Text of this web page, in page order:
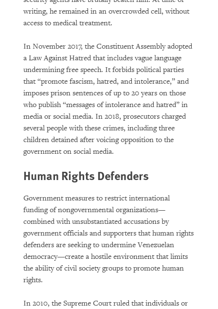
writing, he remained in an overcrowded cell, without
access to medical treatment.
In November 2017, the Constituent Assembly adopted
a Law Against Hatred that includes vague language
undermining free speech. It forbids political parties
that “promote fascism, hatred, and intolerance,” and
imposes prison sentences of up to 20 years on those
who publish “messages of intolerance and hatred” in
media or social media. In 2018, prosecutors charged
several people with these crimes, including three
children detained after voicing opposition to the
government on social media.
Human Rights Defenders
Government measures to restrict international
funding of nongovernmental organizations—
combined with unsubstantiated accusations by
government officials and supporters that human rights
defenders are seeking to undermine Venezuelan
democracy—create a hostile environment that limits
the ability of civil society groups to promote human
rights.
In 2010, the Supreme Court ruled that individuals or